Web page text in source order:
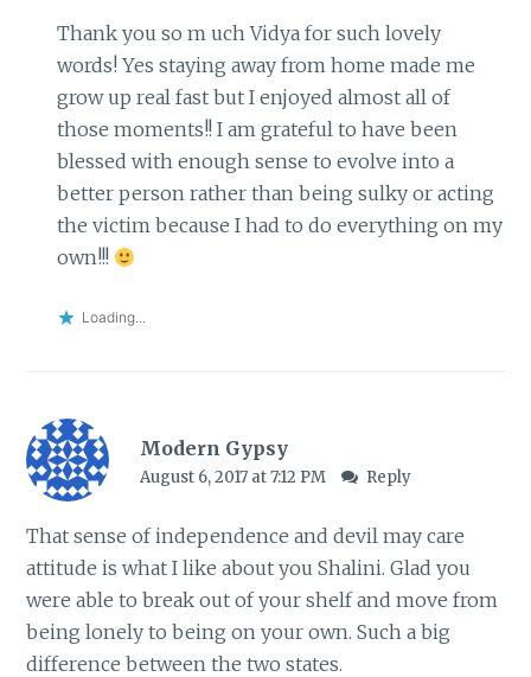
Thank you so m uch Vidya for such lovely
words! Yes staying away from home made me
grow up real fast but I enjoyed almost all of
those moments!! I am grateful to have been
blessed with enough sense to evolve into a
better person rather than being sulky or acting
the victim because I had to do everything on my
own!!!
Loading...
Modern Gypsy
August 6, 2017 at 7:12 PM Reply
That sense of independence and devil may care
attitude is what I like about you Shalini. Glad you
were able to break out of your shelf and move from
being lonely to being on your own. Such a big
difference between the two states.